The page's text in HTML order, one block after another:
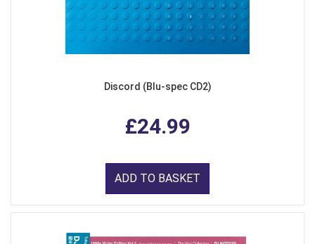
Discord (Blu-spec CD2)
£24.99
ADD TO BASKET